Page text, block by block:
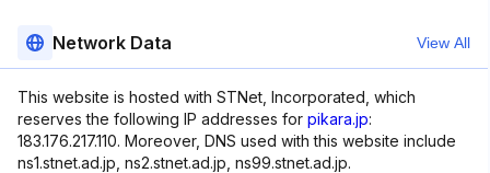
Network Data View All
This website is hosted with STNet, Incorporated, which
reserves the following IP addresses for pikara.jp:
183.176.217.110. Moreover, DNS used with this website include
ns1.stnet.ad.jp, ns2.stnet.ad.jp, ns99.stnet.ad.jp.